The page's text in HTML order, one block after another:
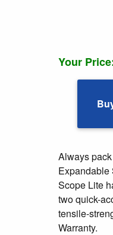
Your
Always
Expandable
Scope Lite
two quick-
tensile-
Warranty.